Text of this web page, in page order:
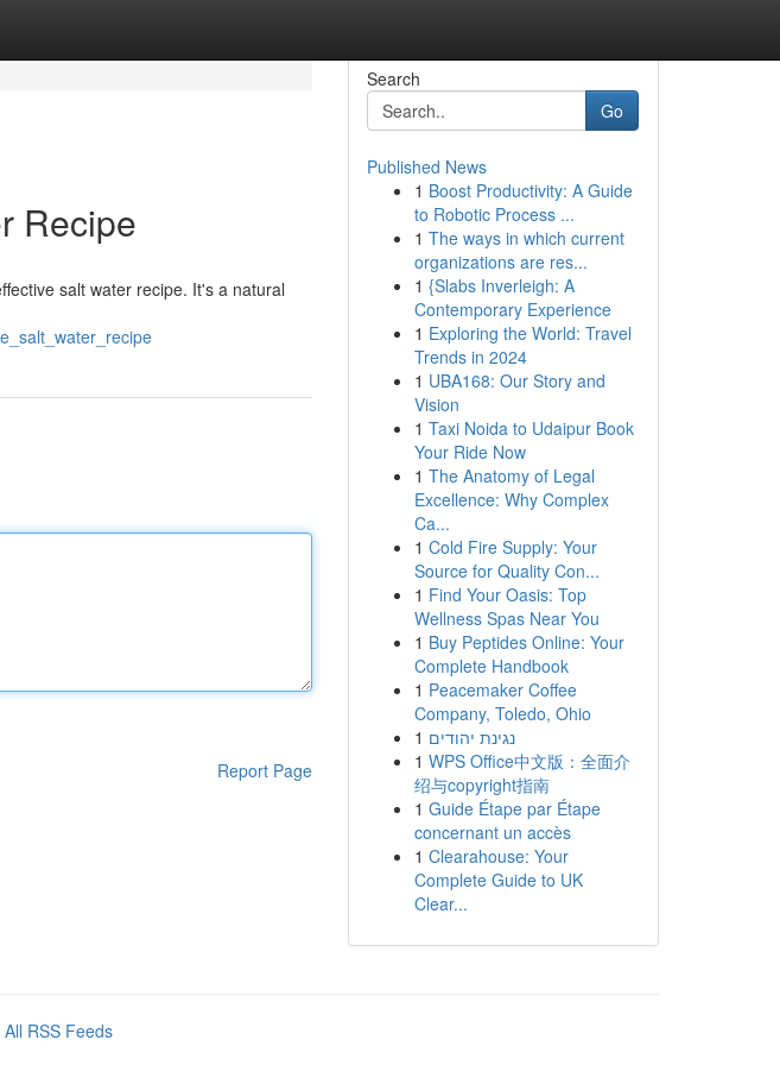
Recipe
salt water recipe. It's a natural
Report Page
Search
Go
Published News
1 Boost Productivity: A Guide
to Robotic Process ...
1 The ways in which current
organizations are res...
1 {Slabs Inverleigh: A
Contemporary Experience
1 Exploring the World: Travel
Trends in 2024
1 UBA168: Our Story and
Vision
1 Taxi Noida to Udaipur Book
Your Ride Now
1 The Anatomy of Legal
Excellence: Why Complex
Ca...
1 Cold Fire Supply: Your
Source for Quality Con...
1 Find Your Oasis: Top
Wellness Spas Near You
1 Buy Peptides Online: Your
Complete Handbook
1 Peacemaker Coffee
Company, Toledo, Ohio
1 נגינת יהודים
1 WPS Office中文版：全面介
绍与copyright指南
1 Guide Étape par Étape
concernant un accès
1 Clearahouse: Your
Complete Guide to UK
Clear...
All RSS Feeds